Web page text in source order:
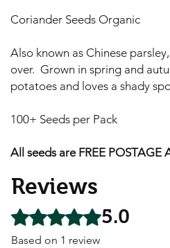
Coriander Seeds Organic
Also known as Chinese
over. Grown in spring and
potatoes and loves a shady
100+ Seeds per Pack
All seeds are FREE POSTAGE
Reviews
Rated 5 out of 5 stars.5.0
Based on 1 review